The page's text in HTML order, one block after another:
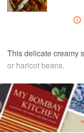
This delicate creamy
or haricot beans.
INGREDIENTS
175g(6oz)dried
2tablespoons